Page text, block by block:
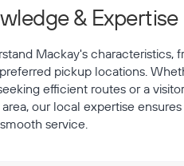
& Expertise
Mackay's characteristics,
pickup locations.
efficient routes or a visitor
our local expertise ensures
smooth service.